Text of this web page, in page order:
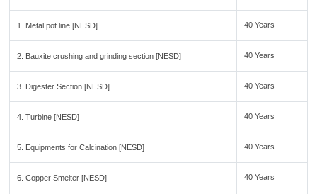
1. Metal pot line [NESD] 40 Years
2. Bauxite crushing and grinding section [NESD] 40 Years
3. Digester Section [NESD] 40 Years
4. Turbine [NESD] 40 Years
5. Equipments for Calcination [NESD] 40 Years
6. Copper Smelter [NESD] 40 Years